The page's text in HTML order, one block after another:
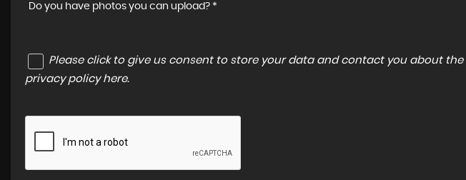
Do you have photos you can upload? *
Please click to give us consent to store your data and contact you about
privacy policy here.